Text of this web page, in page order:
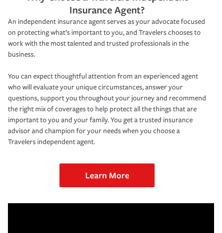
Insurance Agent?
An independent insurance agent serves as your advocate focused
on protecting what’s important to you, and Travelers chooses to
work with the most talented and trusted professionals in the
business.
You can expect thoughtful attention from an experienced agent
who will evaluate your unique circumstances, answer your
questions, support you throughout your journey and recommend
the right mix of coverages to help protect all the things that are
important to you and your family. You get a trusted insurance
advisor and champion for your needs when you choose a
Travelers independent agent.
Learn More